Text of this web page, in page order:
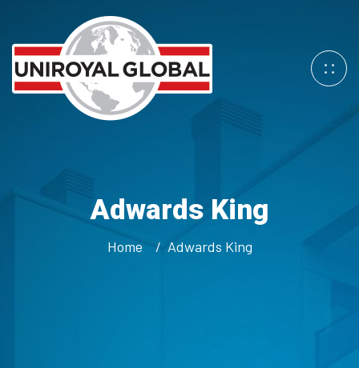
Adwards King
Home Adwards King